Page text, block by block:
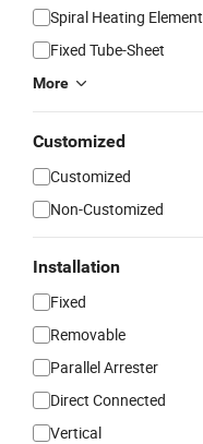
Spiral Heating Element
Fixed Tube-Sheet
More
Customized
Customized
Non-Customized
Installation
Fixed
Removable
Parallel Arrester
Direct Connected
Vertical